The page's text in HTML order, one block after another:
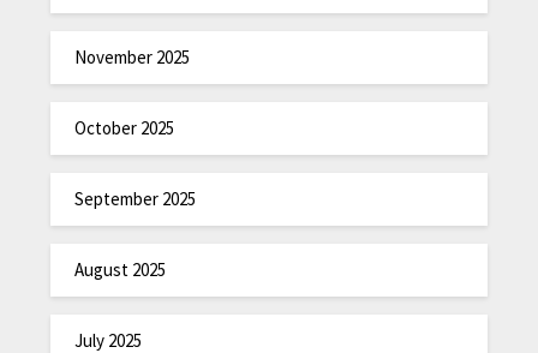
November 2025
October 2025
September 2025
August 2025
July 2025